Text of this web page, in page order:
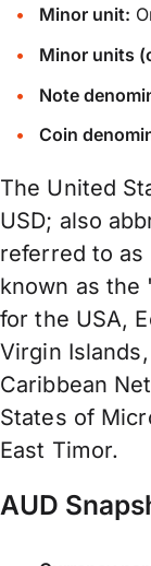
Minor unit:
Minor units
Note
Coin
The United
USD; also
referred to as
known as
for the USA,
Virgin
Caribbean
States of
East Timor.
AUD